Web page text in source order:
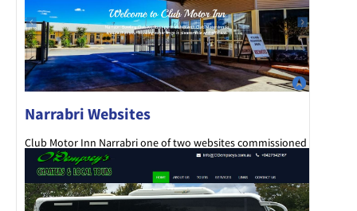
Narrabri Websites
Club Motor Inn Narrabri one of two websites commissioned
by the Narrabri Bowling Club.